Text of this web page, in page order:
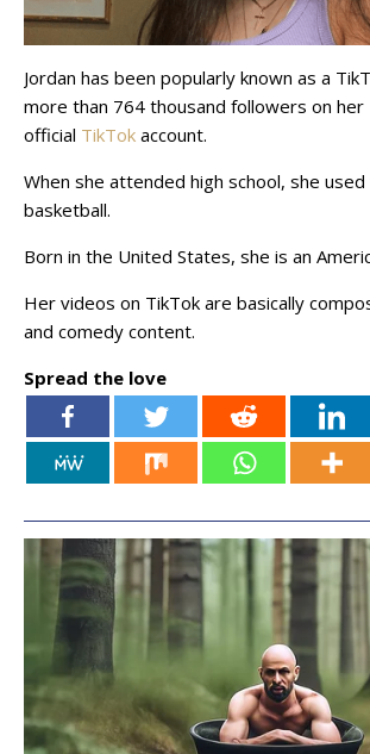
Jordan has been popularly known as a
more than 764 thousand followers on her
official TikTok account.
When she attended high school, she
basketball.
Born in the United States, she is an
Her videos on TikTok are basically
and comedy content.
Spread the love